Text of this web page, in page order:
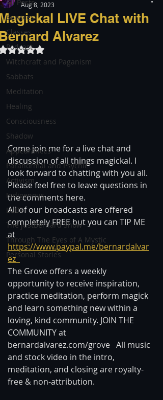
All Posts
Services
Classes
Podcast
Witchcraft and Paganism
Sabbats
Meditation
Healing
Consciousness
Shadow
Appearances
Paranormal and Psychic
Activism
Indigenous
LGBT
The justBernard Show
Through The Eyes of A Mystic
Personal Stories
LIVE Chat with
Alvarez
Aug 8, 2023
Rated NaN out of 5 stars.
Come join me for a live chat and
discussion of all things magickal. I
look forward to chatting with you all.
Please feel free to leave questions in
the comments here.
All of our broadcasts are offered
completely FREE but you can TIP ME
at
https://www.paypal.me/bernardalvar
ez
The Grove offers a weekly
opportunity to receive inspiration,
practice meditation, perform magick
and learn something new within a
loving, kind community. JOIN THE
COMMUNITY at
bernardalvarez.com/grove   All music
and stock video in the intro,
meditation, and closing are royalty-
free & non-attribution.